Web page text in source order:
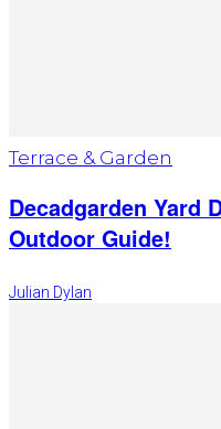
Terrace & Garden
Decadgarden Yard
Outdoor Guide!
Julian Dylan